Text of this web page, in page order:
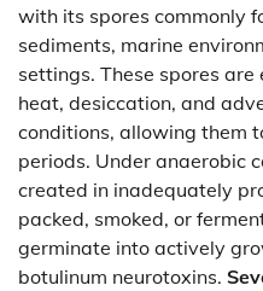
with its spores commonly
sediments, marine
settings. These spores
heat, desiccation, and
conditions, allowing them
periods. Under anaerobic
created in inadequately
packed, smoked, or
germinate into actively
botulinum neurotoxins.